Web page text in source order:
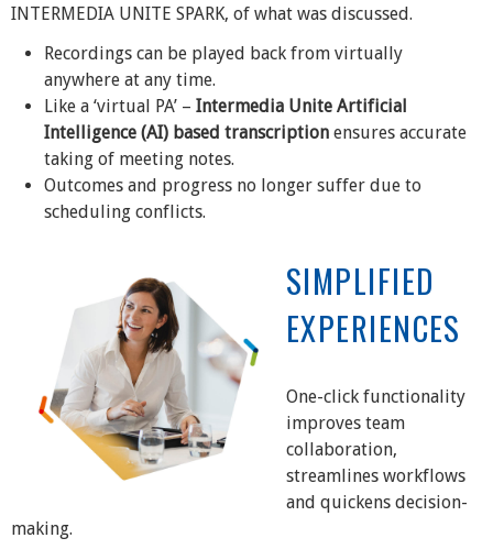
INTERMEDIA UNITE SPARK, of what was discussed.
Recordings can be played back from virtually
anywhere at any time.
Like a ‘virtual PA’ – Intermedia Unite Artificial
Intelligence (AI) based transcription ensures accurate
taking of meeting notes.
Outcomes and progress no longer suffer due to
scheduling conflicts.
SIMPLIFIED
EXPERIENCES
One-click functionality
improves team
collaboration,
streamlines workflows
and quickens decision-
making.